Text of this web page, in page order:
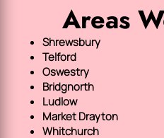
Areas
Shrewsbury
Telford
Oswestry
Bridgnorth
Ludlow
Market Drayton
Whitchurch